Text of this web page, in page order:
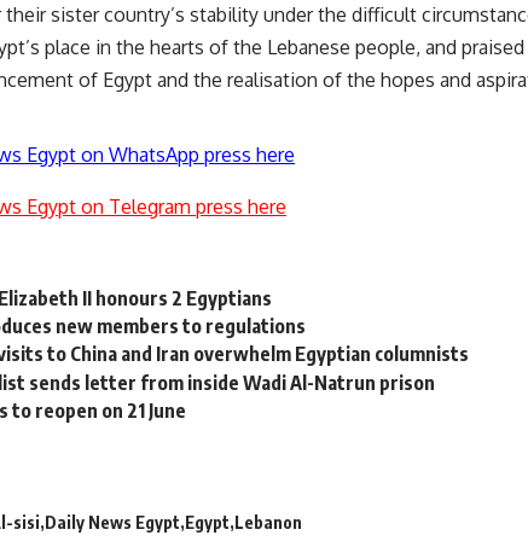
sister country’s stability under the difficult
place in the hearts of the Lebanese people, and
of Egypt and the realisation of the hopes and
Egypt on WhatsApp press here
Egypt on Telegram press here
II honours 2 Egyptians
new members to regulations
to China and Iran overwhelm Egyptian columnists
sends letter from inside Wadi Al-Natrun prison
to reopen on 21 June
sisi Daily News Egypt Egypt Lebanon